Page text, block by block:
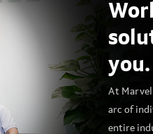
you.
At
arc of
entire